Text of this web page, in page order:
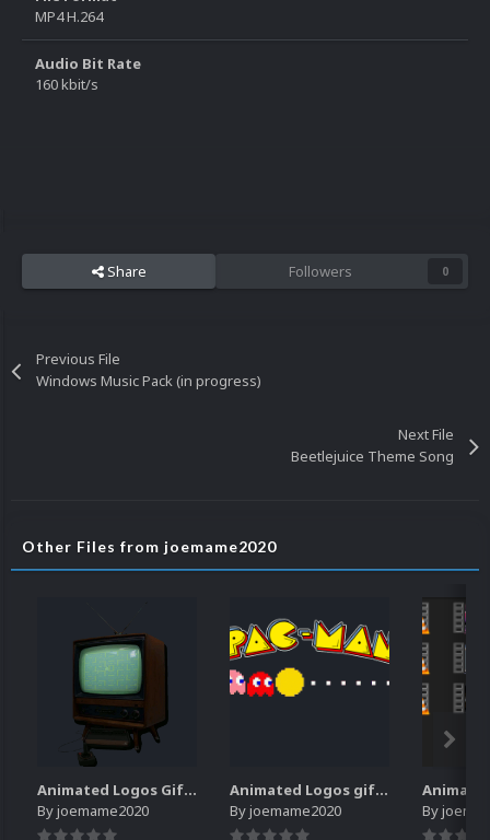
MP4 H.264
Audio Bit Rate
160 kbit/s
Share Followers 0
Previous File
Windows Music Pack (in progress)
Next File
Beetlejuice Theme Song
Other Files from joemame2020
Animated Logos Gifs 2.0.zip
Byjoemame2020
Animated Logos gif & webp
Byjoemame2020
By